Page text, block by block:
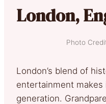
London,
Photo
London’s blend of
entertainment
generation.